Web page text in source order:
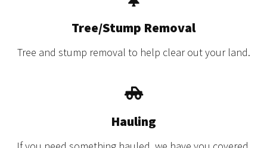
Tree/Stump Removal
Tree and stump removal to help clear out your land.
Hauling